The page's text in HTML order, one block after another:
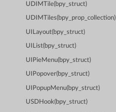
UDIMTile(bpy_struct)
UDIMTiles(bpy_prop_collection)
UILayout(bpy_struct)
UIList(bpy_struct)
UIPieMenu(bpy_struct)
UIPopover(bpy_struct)
UIPopupMenu(bpy_struct)
USDHook(bpy_struct)